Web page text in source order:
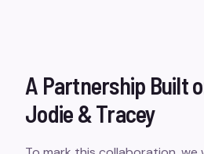
A Partnership Built
Jodie & Tracey